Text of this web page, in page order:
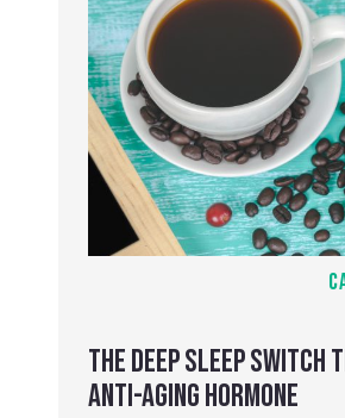
THE DEEP SLEEP SWITCH
ANTI-AGING HORMONE